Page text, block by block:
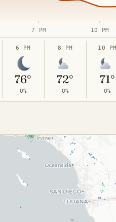
7 PM 10 PM
6 PM
76°
0%
8 PM
72°
0%
10 PM
71°
0%